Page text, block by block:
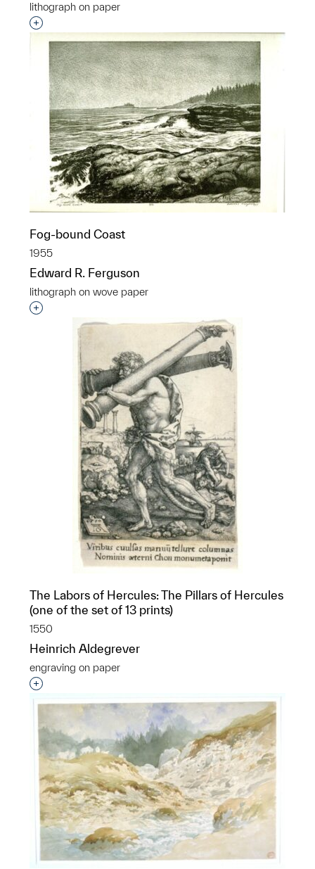
lithograph on paper
Interested in adding this object to a group?
Fog-bound Coast
1955
Edward R. Ferguson
lithograph on wove paper
Interested in adding this object to a group?
The Labors of Hercules: The Pillars of Hercules
(one of the set of 13 prints)
1550
Heinrich Aldegrever
engraving on paper
Interested in adding this object to a group?